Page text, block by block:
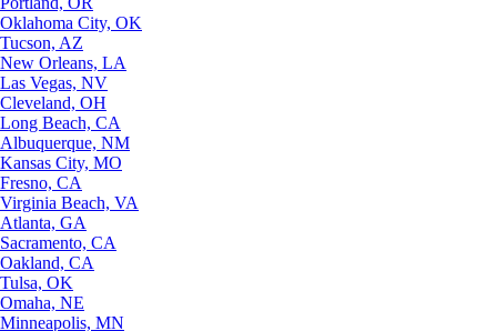
Oklahoma City, OK
Tucson, AZ
New Orleans, LA
Las Vegas, NV
Cleveland, OH
Long Beach, CA
Albuquerque, NM
Kansas City, MO
Fresno, CA
Virginia Beach, VA
Atlanta, GA
Sacramento, CA
Oakland, CA
Tulsa, OK
Omaha, NE
Minneapolis, MN